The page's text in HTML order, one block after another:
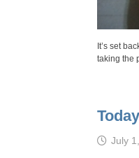
It’s set
taking the
July